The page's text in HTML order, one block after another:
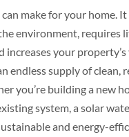
make for your home. It
environment, requires
increases your
endless supply of clean,
you’re building a new
system, a solar
and energy-